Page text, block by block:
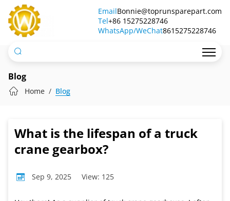
What
is
the
lifespan
of
crane
gearbox?
EmailBonnie@toprunsparepart.com
Tel+86 15275228746
WhatsApp/WeChat8615275228746
Blog
Home Blog
What is the lifespan of a truck
crane gearbox?
Sep 9, 2025 View: 125